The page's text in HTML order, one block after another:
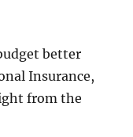
better
Insurance,
from the